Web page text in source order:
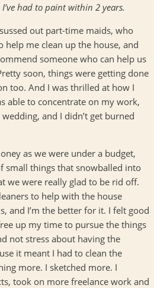
had to paint within 2 years.
out part-time maids, who
help me clean up the house, and
someone who can help us
soon, things were getting done
too. And I was thrilled at how I
able to concentrate on my work,
and I didn’t get burned
as we were under a budget,
small things that snowballed into
we were really glad to be rid off.
to help with the house
and I’m the better for it. I felt good
up my time to pursue the things
not stress about having the
it meant I had to clean the
more. I sketched more. I
took on more freelance work and